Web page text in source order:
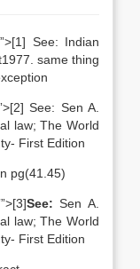
See: Indian
same thing
See: Sen A.
law; The World
First Edition
pg(41.45)
See:Sen A.
law; The World
First Edition